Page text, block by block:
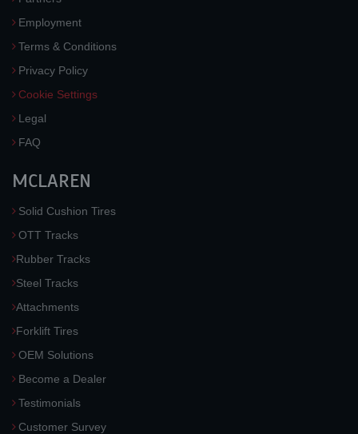
Employment
Terms & Conditions
Privacy Policy
Cookie Settings
Legal
FAQ
MCLAREN
Solid Cushion Tires
OTT Tracks
Rubber Tracks
Steel Tracks
Attachments
Forklift Tires
OEM Solutions
Become a Dealer
Testimonials
Customer Survey